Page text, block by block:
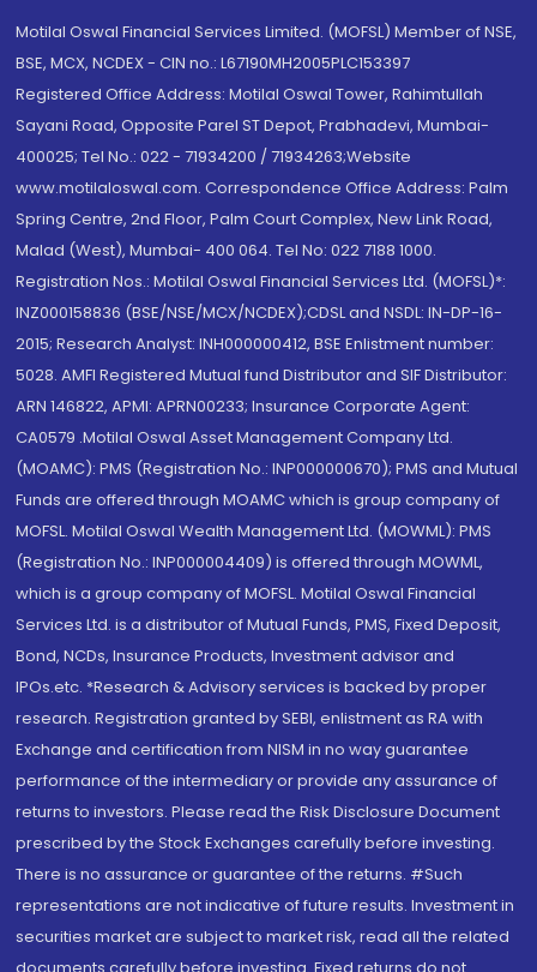
Motilal Oswal Financial Services Limited. (MOFSL) Member of NSE,
BSE, MCX, NCDEX - CIN no.: L67190MH2005PLC153397
Registered Office Address: Motilal Oswal Tower, Rahimtullah
Sayani Road, Opposite Parel ST Depot, Prabhadevi, Mumbai-
400025; Tel No.: 022 - 71934200 / 71934263;Website
www.motilaloswal.com. Correspondence Office Address: Palm
Spring Centre, 2nd Floor, Palm Court Complex, New Link Road,
Malad (West), Mumbai- 400 064. Tel No: 022 7188 1000.
Registration Nos.: Motilal Oswal Financial Services Ltd. (MOFSL)*:
INZ000158836 (BSE/NSE/MCX/NCDEX);CDSL and NSDL: IN-DP-16-
2015; Research Analyst: INH000000412, BSE Enlistment number:
5028. AMFI Registered Mutual fund Distributor and SIF Distributor:
ARN 146822, APMI: APRN00233; Insurance Corporate Agent:
CA0579 .Motilal Oswal Asset Management Company Ltd.
(MOAMC): PMS (Registration No.: INP000000670); PMS and Mutual
Funds are offered through MOAMC which is group company of
MOFSL. Motilal Oswal Wealth Management Ltd. (MOWML): PMS
(Registration No.: INP000004409) is offered through MOWML,
which is a group company of MOFSL. Motilal Oswal Financial
Services Ltd. is a distributor of Mutual Funds, PMS, Fixed Deposit,
Bond, NCDs, Insurance Products, Investment advisor and
IPOs.etc. *Research & Advisory services is backed by proper
research. Registration granted by SEBI, enlistment as RA with
Exchange and certification from NISM in no way guarantee
performance of the intermediary or provide any assurance of
returns to investors. Please read the Risk Disclosure Document
prescribed by the Stock Exchanges carefully before investing.
There is no assurance or guarantee of the returns. #Such
representations are not indicative of future results. Investment in
securities market are subject to market risk, read all the related